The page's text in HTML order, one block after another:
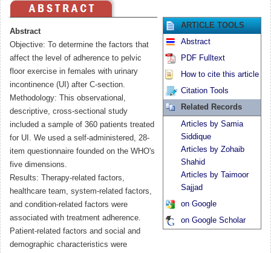
Abstract
Objective: To determine the factors that
affect the level of adherence to pelvic
floor exercise in females with urinary
incontinence (UI) after C-section.
Methodology: This observational,
descriptive, cross-sectional study
included a sample of 360 patients treated
for UI. We used a self-administered, 28-
item questionnaire founded on the WHO's
five dimensions.
Results: Therapy-related factors,
healthcare team, system-related factors,
and condition-related factors were
associated with treatment adherence.
Patient-related factors and social and
demographic characteristics were
ARTICLE TOOLS
Abstract
PDF Fulltext
How to cite this article
Citation Tools
Related Records
Articles by Samia
Siddique
Articles by Zohaib
Shahid
Articles by Taimoor
Sajjad
on Google
on Google Scholar